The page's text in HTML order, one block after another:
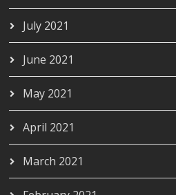
July 2021
June 2021
May 2021
April 2021
March 2021